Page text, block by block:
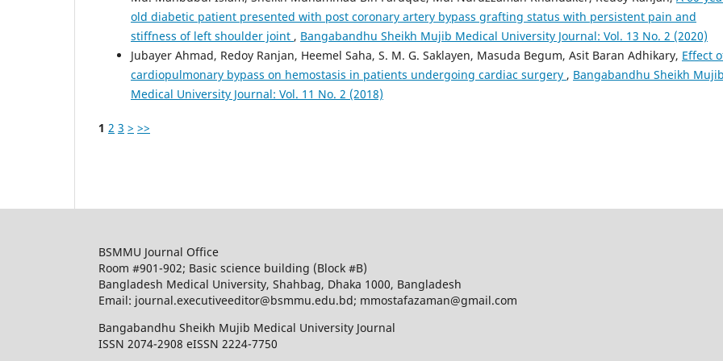
old diabetic patient presented with post coronary artery bypass grafting status with persistent pain and
stiffness of left shoulder joint , Bangabandhu Sheikh Mujib Medical University Journal: Vol. 13 No. 2 (2020)
Jubayer Ahmad, Redoy Ranjan, Heemel Saha, S. M. G. Saklayen, Masuda Begum, Asit Baran Adhikary, Effect
cardiopulmonary bypass on hemostasis in patients undergoing cardiac surgery , Bangabandhu Sheikh
Medical University Journal: Vol. 11 No. 2 (2018)
1 2 3 > >>
BSMMU Journal Office
Room #901-902; Basic science building (Block #B)
Bangladesh Medical University, Shahbag, Dhaka 1000, Bangladesh
Email: journal.executiveeditor@bsmmu.edu.bd; mmostafazaman@gmail.com
Bangabandhu Sheikh Mujib Medical University Journal
ISSN 2074-2908 eISSN 2224-7750